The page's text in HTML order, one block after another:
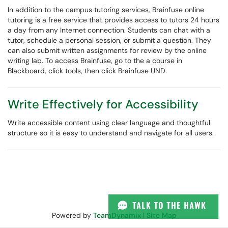
In addition to the campus tutoring services, Brainfuse online
tutoring is a free service that provides access to tutors 24 hours
a day from any Internet connection. Students can chat with a
tutor, schedule a personal session, or submit a question. They
can also submit written assignments for review by the online
writing lab. To access Brainfuse, go to the a course in
Blackboard, click tools, then click Brainfuse UND.
Write Effectively for Accessibility
Write accessible content using clear language and thoughtful
structure so it is easy to understand and navigate for all users.
Powered by TeamDynamix| Site Map